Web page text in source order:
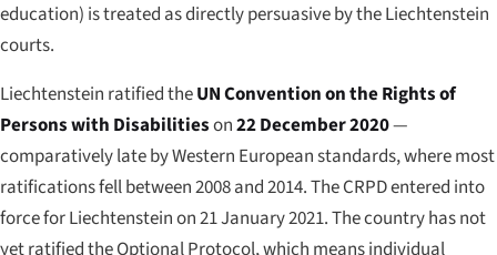
education) is treated as directly persuasive by the Liechtenstein
courts.
Liechtenstein ratified theUN Convention on the Rights of
Persons with Disabilitieson22 December 2020—
comparatively late by Western European standards, where most
ratifications fell between 2008 and 2014. The CRPD entered into
force for Liechtenstein on 21 January 2021. The country has not